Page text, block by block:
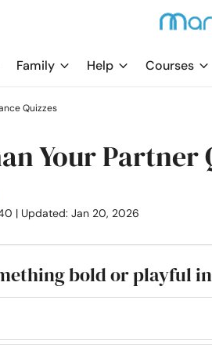
Family Help Courses
Quizzes
Your Partner
| Updated: Jan 20, 2026
bold or playful